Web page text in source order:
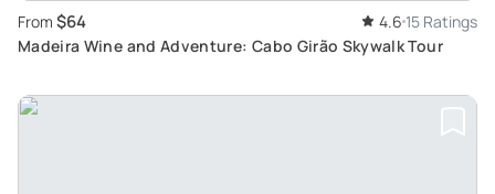
From $64 4.6 15 Ratings
Madeira Wine and Adventure: Cabo Girão Skywalk Tour